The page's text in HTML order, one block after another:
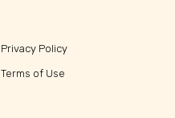
Privacy Policy
Terms of Use